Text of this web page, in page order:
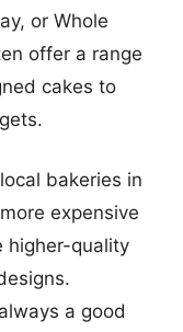
or Whole
offer a range
cakes to
bakeries in
expensive
higher-quality
a good